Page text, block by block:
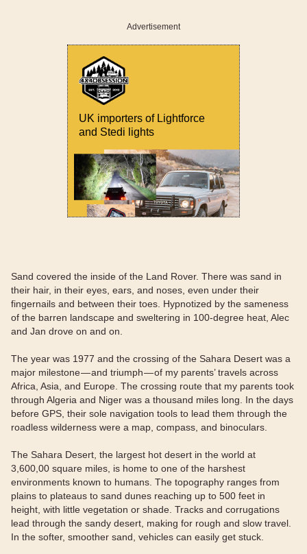
Advertisement
UK importers of Lightforce
and Stedi lights
Sand covered the inside of the Land Rover. There was sand in
their hair, in their eyes, ears, and noses, even under their
fingernails and between their toes. Hypnotized by the sameness
of the barren landscape and sweltering in 100-degree heat, Alec
and Jan drove on and on.
The year was 1977 and the crossing of the Sahara Desert was a
major milestone — and triumph — of my parents’ travels across
Africa, Asia, and Europe. The crossing route that my parents took
through Algeria and Niger was a thousand miles long. In the days
before GPS, their sole navigation tools to lead them through the
roadless wilderness were a map, compass, and binoculars.
The Sahara Desert, the largest hot desert in the world at
3,600,00 square miles, is home to one of the harshest
environments known to humans. The topography ranges from
plains to plateaus to sand dunes reaching up to 500 feet in
height, with little vegetation or shade. Tracks and corrugations
lead through the sandy desert, making for rough and slow travel.
In the softer, smoother sand, vehicles can easily get stuck.